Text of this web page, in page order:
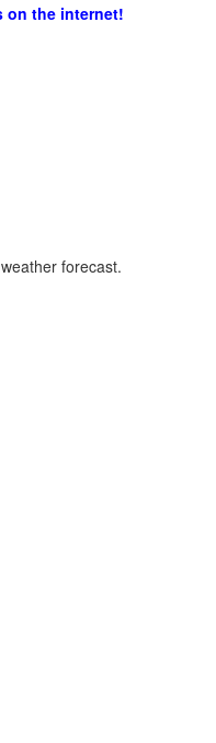
on the internet!
forecast.